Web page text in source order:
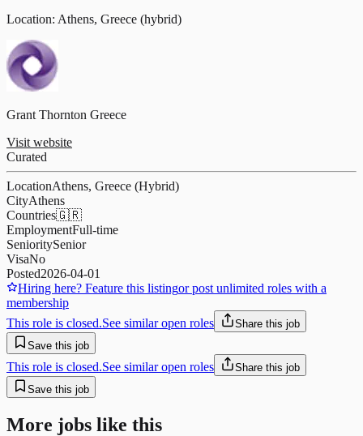
Location: Athens, Greece (hybrid)
Grant Thornton Greece
Visit website
Curated
LocationAthens, Greece (Hybrid)
CityAthens
Countries🇬🇷
EmploymentFull-time
SenioritySenior
VisaNo
Posted2026-04-01
Hiring here? Feature this listingor post unlimited roles with a
membership
This role is closed.See similar open roles
Share this job
Save this job
This role is closed.See similar open roles
Share this job
Save this job
More jobs like this